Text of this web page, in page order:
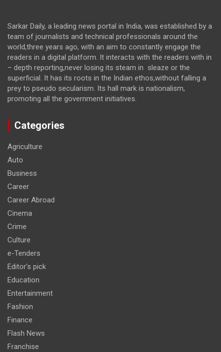
Sarkar Daily, a leading news portal in India, was established by a
team of journalists and technical professionals around the
world,three years ago, with an aim to constantly engage the
readers in a digital platform. It interacts with the readers with in
– depth reporting,never losing its steam in sleaze or the
superficial. It has its roots in the Indian ethos,without falling a
prey to pseudo secularism. Its hall mark is nationalism,
promoting all the government initiatives.
Categories
Agriculture
Auto
Business
Career
Career Abroad
Cinema
Crime
Culture
e-Tenders
Editor's pick
Education
Entertainment
Fashion
Finance
Flash News
Franchise